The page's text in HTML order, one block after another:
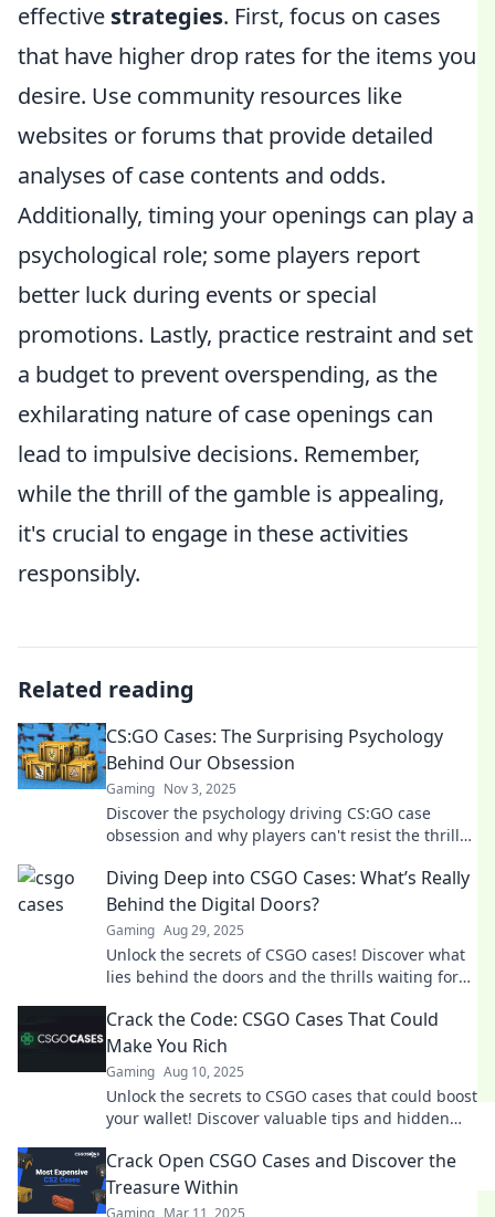
effective strategies. First, focus on cases
that have higher drop rates for the items you
desire. Use community resources like
websites or forums that provide detailed
analyses of case contents and odds.
Additionally, timing your openings can play a
psychological role; some players report
better luck during events or special
promotions. Lastly, practice restraint and set
a budget to prevent overspending, as the
exhilarating nature of case openings can
lead to impulsive decisions. Remember,
while the thrill of the gamble is appealing,
it's crucial to engage in these activities
responsibly.
Related reading
CS:GO Cases: The Surprising Psychology
Behind Our Obsession
Gaming Nov 3, 2025
Discover the psychology driving CS:GO case
obsession and why players can't resist the thrill
Diving Deep into CSGO Cases: What’s Really
Behind the Digital Doors?
Gaming Aug 29, 2025
Unlock the secrets of CSGO cases! Discover what
lies behind the doors and the thrills waiting for
Crack the Code: CSGO Cases That Could
Make You Rich
Gaming Aug 10, 2025
Unlock the secrets to CSGO cases that could boost
your wallet! Discover valuable tips and hidden
Crack Open CSGO Cases and Discover the
Treasure Within
Gaming Mar 11, 2025